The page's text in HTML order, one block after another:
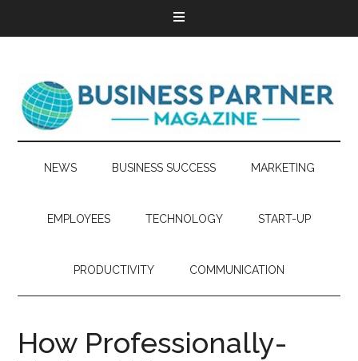
NEWS BUSINESS SUCCESS MARKETING
EMPLOYEES TECHNOLOGY START-UP
PRODUCTIVITY COMMUNICATION
How Professionally-